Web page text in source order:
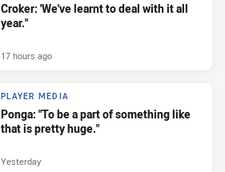
Croker: 'We've learnt to deal with it all
year."
17 hours ago
PLAYER MEDIA
Ponga: "To be a part of something like
that is pretty huge."
Yesterday